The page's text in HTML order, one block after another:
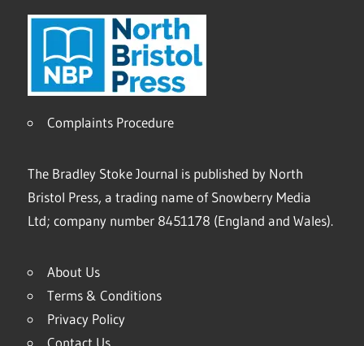
Complaints Procedure
The Bradley Stoke Journal is published by North
Bristol Press, a trading name of Snowberry Media
Ltd; company number 8451178 (England and Wales).
About Us
Terms & Conditions
Privacy Policy
Contact Us